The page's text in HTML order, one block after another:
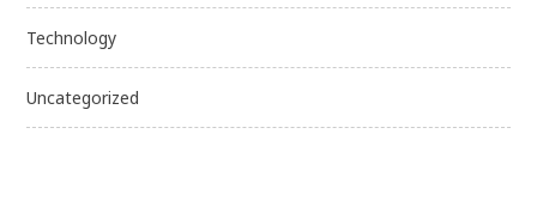
Technology
Uncategorized